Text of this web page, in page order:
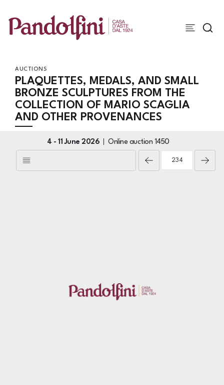
AUCTIONS
PLAQUETTES, MEDALS, AND SMALL
BRONZE SCULPTURES FROM THE
COLLECTION OF MARIO SCAGLIA
AND OTHER PROVENANCES
4 -11 June 2026 Online auction 1450